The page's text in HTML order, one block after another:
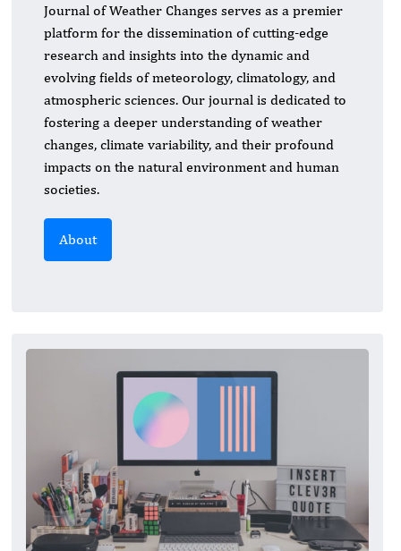
​Journal of Weather Changes serves as a premier
platform for the dissemination of cutting-edge
research and insights into the dynamic and
evolving fields of meteorology, climatology, and
atmospheric sciences. Our journal is dedicated to
fostering a deeper understanding of weather
changes, climate variability, and their profound
impacts on the natural environment and human
societies.
About